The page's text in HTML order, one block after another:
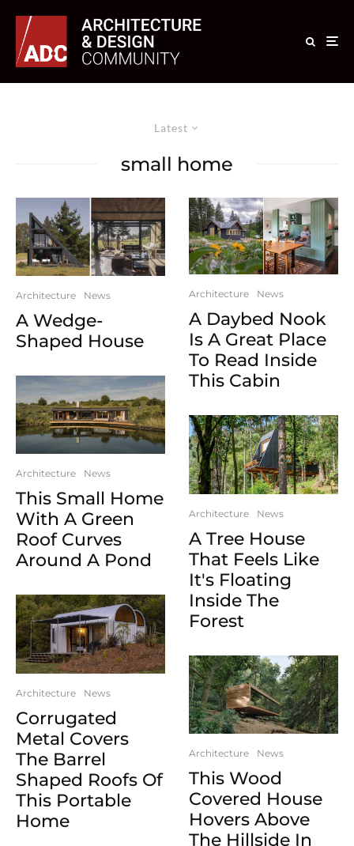
Latest
small home
Architecture News
A Wedge-
Shaped House
Architecture News
This Small Home
With A Green
Roof Curves
Around A Pond
Architecture News
Corrugated
Metal Covers
The Barrel
Shaped Roofs Of
This Portable
Home
Architecture News
A Daybed Nook
Is A Great Place
To Read Inside
This Cabin
Architecture News
A Tree House
That Feels Like
It's Floating
Inside The
Forest
Architecture News
This Wood
Covered House
Hovers Above
The Hillside In